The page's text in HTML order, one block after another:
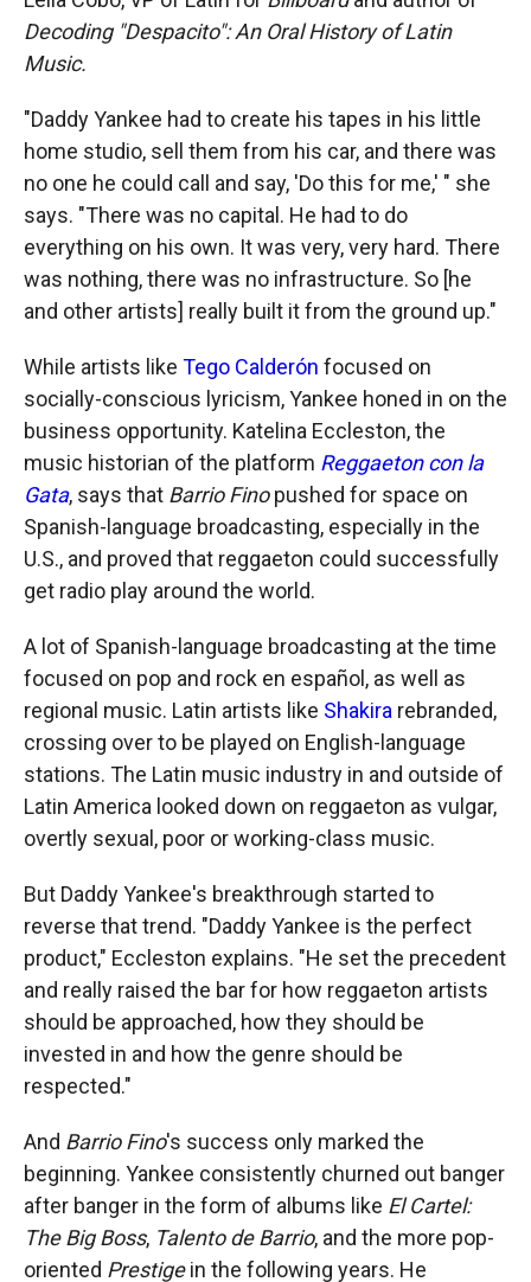
Decoding "Despacito": An Oral History of Latin
Music.
"Daddy Yankee had to create his tapes in his little
home studio, sell them from his car, and there was
no one he could call and say, 'Do this for me,' " she
says. "There was no capital. He had to do
everything on his own. It was very, very hard. There
was nothing, there was no infrastructure. So [he
and other artists] really built it from the ground up."
While artists like Tego Calderón focused on
socially-conscious lyricism, Yankee honed in on the
business opportunity. Katelina Eccleston, the
music historian of the platform Reggaeton con la
Gata, says that Barrio Finopushed for space on
Spanish-language broadcasting, especially in the
U.S., and proved that reggaeton could successfully
get radio play around the world.
A lot of Spanish-language broadcasting at the time
focused on pop and rock en español, as well as
regional music. Latin artists like Shakira rebranded,
crossing over to be played on English-language
stations. The Latin music industry in and outside of
Latin America looked down on reggaeton as vulgar,
overtly sexual, poor or working-class music.
But Daddy Yankee's breakthrough started to
reverse that trend. "Daddy Yankee is the perfect
product," Eccleston explains. "He set the precedent
and really raised the bar for how reggaeton artists
should be approached, how they should be
invested in and how the genre should be
respected."
And Barrio Fino's success only marked the
beginning. Yankee consistently churned out banger
after banger in the form of albums like El Cartel:
The Big Boss, Talento de Barrio, and the more pop-
oriented Prestigein the following years. He